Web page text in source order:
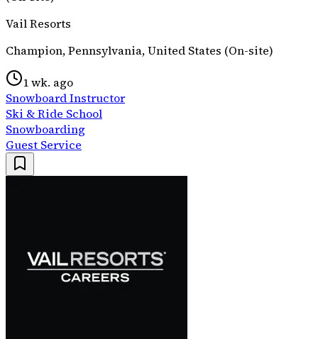
Vail Resorts
Champion, Pennsylvania, United States (On-site)
1 wk. ago
Snowboard Instructor
Ski & Ride School
Snowboarding
Guest Service